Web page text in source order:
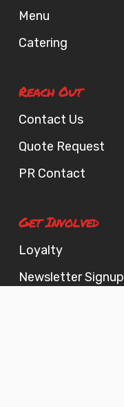
Menu
Catering
Reach Out
Contact Us
Quote Request
PR Contact
Get Involved
Loyalty
Newsletter Signup